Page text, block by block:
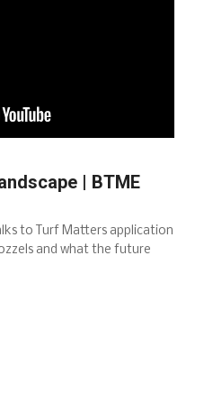
| BTME
to Turf Matters application
and what the future